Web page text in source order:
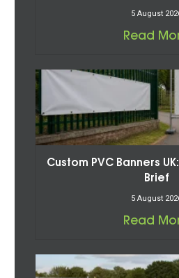
5 August
Read
Custom PVC Banners
Brief
5 August
Read